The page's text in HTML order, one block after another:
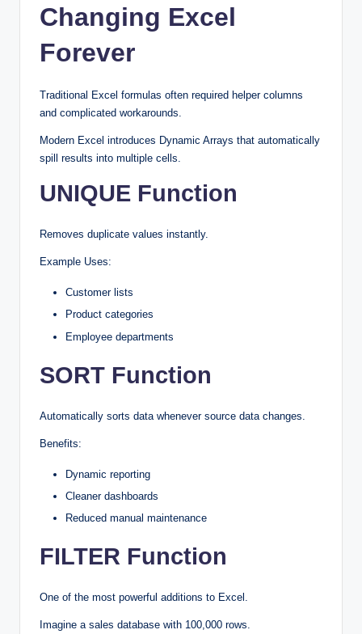
Changing Excel
Forever
Traditional Excel formulas often required helper columns
and complicated workarounds.
Modern Excel introduces Dynamic Arrays that automatically
spill results into multiple cells.
UNIQUE Function
Removes duplicate values instantly.
Example Uses:
Customer lists
Product categories
Employee departments
SORT Function
Automatically sorts data whenever source data changes.
Benefits:
Dynamic reporting
Cleaner dashboards
Reduced manual maintenance
FILTER Function
One of the most powerful additions to Excel.
Imagine a sales database with 100,000 rows.